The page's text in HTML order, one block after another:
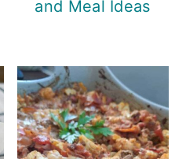
and Meal Ideas